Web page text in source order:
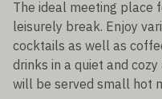
The ideal meeting place
leisurely break. Enjoy
cocktails as well as
drinks in a quiet and
will be served small hot